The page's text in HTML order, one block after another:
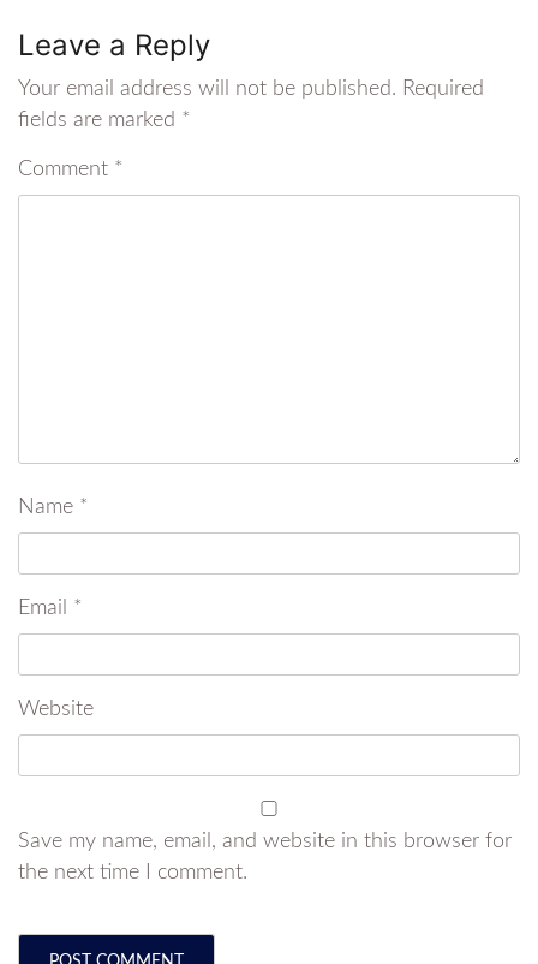
Leave a Reply
Your email address will not be published. Required
fields are marked *
Comment *
Name *
Email *
Website
Save my name, email, and website in this browser for
the next time I comment.